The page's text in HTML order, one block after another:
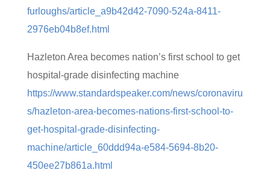
furloughs/article_a9b42d42-7090-524a-8411-
2976eb04b8ef.html
Hazleton Area becomes nation’s first school to get
hospital-grade disinfecting machine
https://www.standardspeaker.com/news/coronaviru
s/hazleton-area-becomes-nations-first-school-to-
get-hospital-grade-disinfecting-
machine/article_60ddd94a-e584-5694-8b20-
450ee27b861a.html